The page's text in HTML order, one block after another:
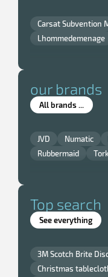
Carsat Subvention
Lhommedemenage
our brands
All brands ...
JVD Numatic
Rubbermaid
Tork
Top search
See everything
3M Scotch Brite
Christmas